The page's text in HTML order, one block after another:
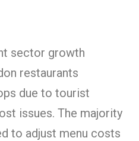
sector growth
restaurants
due to tourist
issues. The majority
to adjust menu costs